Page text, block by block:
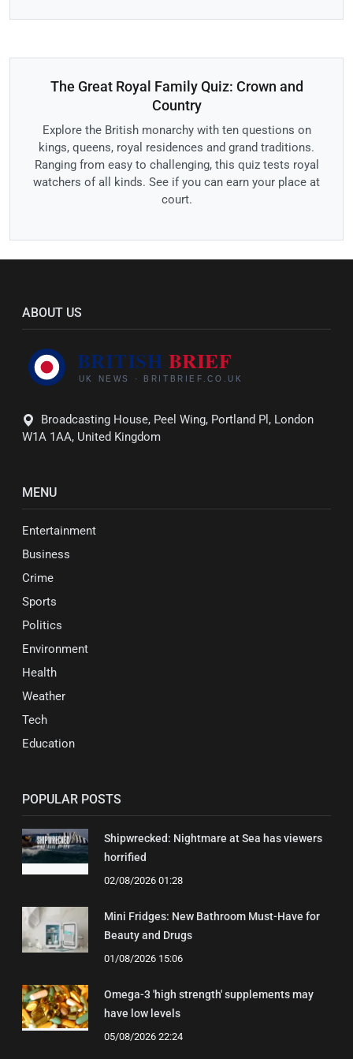
The Great Royal Family Quiz: Crown and
Country
Explore the British monarchy with ten questions on
kings, queens, royal residences and grand traditions.
Ranging from easy to challenging, this quiz tests royal
watchers of all kinds. See if you can earn your place at
court.
ABOUT US
Broadcasting House, Peel Wing, Portland Pl, London
W1A 1AA, United Kingdom
MENU
Entertainment
Business
Crime
Sports
Politics
Environment
Health
Weather
Tech
Education
POPULAR POSTS
Shipwrecked: Nightmare at Sea has viewers
horrified
02/08/2026 01:28
Mini Fridges: New Bathroom Must-Have for
Beauty and Drugs
01/08/2026 15:06
Omega-3 'high strength' supplements may
have low levels
05/08/2026 22:24